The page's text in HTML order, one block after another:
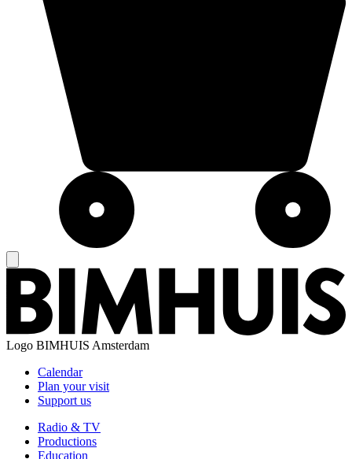
Logo BIMHUIS Amsterdam
Calendar
Plan your visit
Support us
Radio & TV
Productions
Education